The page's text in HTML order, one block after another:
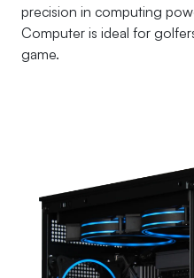
precision in computing
Computer is ideal for
game.